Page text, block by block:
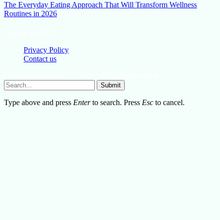
The Everyday Eating Approach That Will Transform Wellness
Routines in 2026
Privacy Policy
Contact us
Submit
Type above and press Enterto search. Press Esc to cancel.